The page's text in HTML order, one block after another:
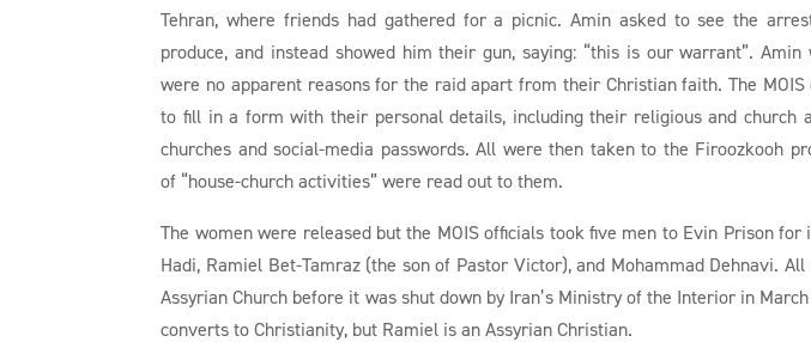
Tehran, where friends had gathered for a picnic. Amin asked to see the
produce, and instead showed him their gun, saying: “this is our warrant”.
were no apparent reasons for the raid apart from their Christian faith. The
to fill in a form with their personal details, including their religious and church
churches and social-media passwords. All were then taken to the Firoozkooh
of “house-church activities” were read out to them.
The women were released but the MOIS officials took five men to Evin Prison
Hadi, Ramiel Bet-Tamraz (the son of Pastor Victor), and Mohammad Dehnavi.
Assyrian Church before it was shut down by Iran’s Ministry of the Interior in
converts to Christianity, but Ramiel is an Assyrian Christian.